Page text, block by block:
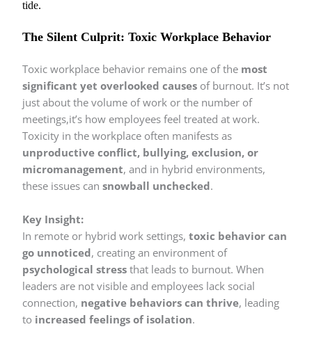
tide.
The Silent Culprit: Toxic Workplace Behavior
Toxic workplace behavior remains one of the most
significant yet overlooked causes of burnout. It’s not
just about the volume of work or the number of
meetings,it’s how employees feel treated at work.
Toxicity in the workplace often manifests as
unproductive conflict, bullying, exclusion, or
micromanagement, and in hybrid environments,
these issues cansnowball unchecked.
Key Insight:
In remote or hybrid work settings,toxic behavior can
go unnoticed, creating an environment of
psychological stress that leads to burnout. When
leaders are not visible and employees lack social
connection, negative behaviors can thrive, leading
to increased feelings of isolation.